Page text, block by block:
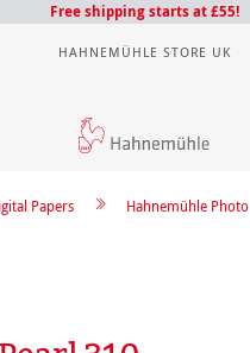
Free shipping starts at £55!
HAHNEMÜHLE STORE UK
Hahnemühle Photo
Papers